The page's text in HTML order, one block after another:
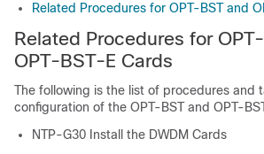
Related Procedures for OPT-BST and
Related Procedures for
OPT-BST-E Cards
The following is the list of procedures and
configuration of the OPT-BST and OPT-
NTP-G30 Install the DWDM Cards